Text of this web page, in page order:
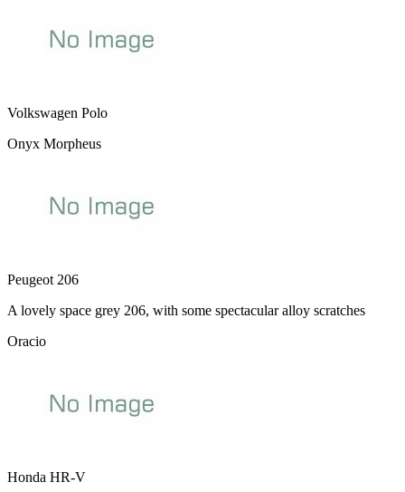
Volkswagen Polo
Onyx Morpheus
Peugeot 206
A lovely space grey 206, with some spectacular alloy scratches
Oracio
Honda HR-V